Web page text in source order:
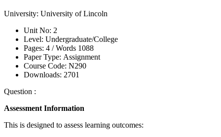
University: University of Lincoln
Unit No: 2
Level: Undergraduate/College
Pages:
4 /Words 1088
Paper Type: Assignment
Course Code: N290
Downloads: 2701
Question :
Assessment Information
This is designed to assess learning outcomes: